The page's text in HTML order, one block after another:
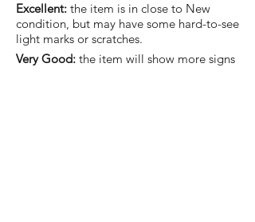
Excellent: the item is in close to New
condition, but may have some hard-to-see
light marks or scratches.
Very Good: the item will show more signs